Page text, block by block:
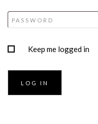
Keep me logged in